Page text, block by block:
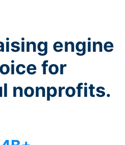
engine
for
nonprofits.